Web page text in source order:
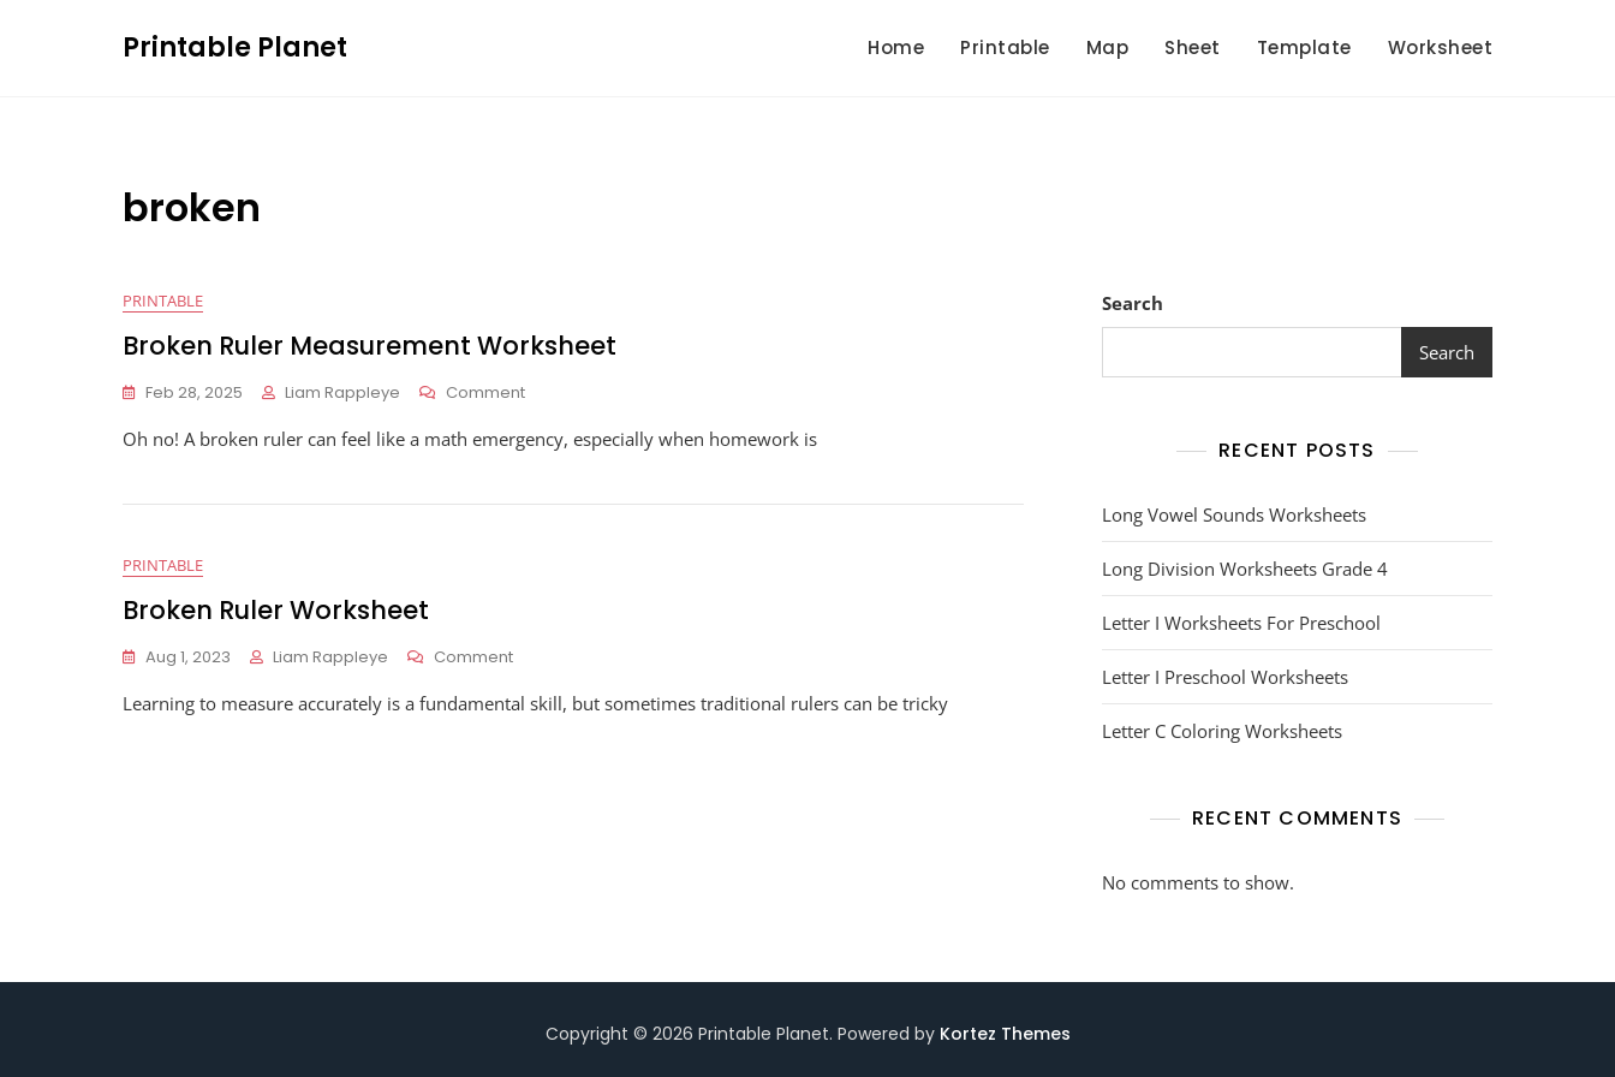
Printable Planet Home Printable Map Sheet Template Worksheet
broken
PRINTABLE
Broken Ruler Measurement Worksheet
Feb 28, 2025 Liam Rappleye CommentOn
Ruler
Oh no! A broken ruler can feel like a math emergency, especially when homework is
PRINTABLE
Broken Ruler Worksheet
Aug 1, 2023 Liam Rappleye CommentOn
Ruler
Learning to measure accurately is a fundamental skill, but sometimes traditional rulers can be tricky
Search
Search
RECENT POSTS
Long Vowel Sounds Worksheets
Long Division Worksheets Grade 4
Letter I Worksheets For Preschool
Letter I Preschool Worksheets
Letter C Coloring Worksheets
RECENT COMMENTS
No comments to show.
Copyright © 2026 Printable Planet. Powered by Kortez Themes